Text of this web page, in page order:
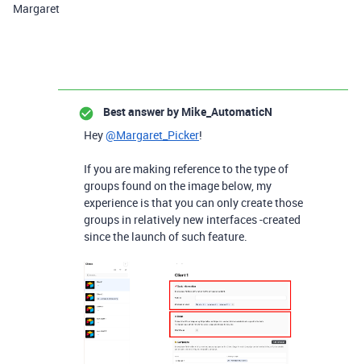
Margaret
Best answer by Mike_AutomaticN
Hey@Margaret_Picker!
If you are making reference to the type of
groups found on the image below, my
experience is that you can only create those
groups in relatively new interfaces -created
since the launch of such feature.